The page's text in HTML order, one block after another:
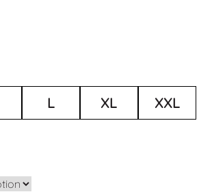
L XL
XXL